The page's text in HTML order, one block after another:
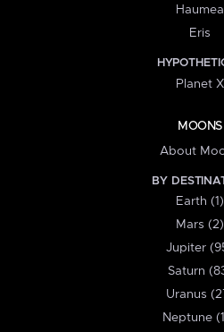
Haumea
Eris
Planet X
MOONS
About
BY
Earth (1)
Mars (2)
Jupiter
Saturn
Uranus
Neptune